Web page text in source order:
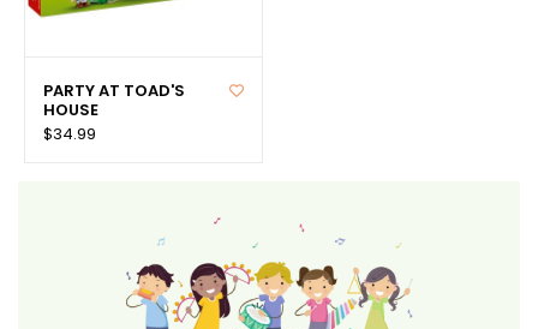
PARTY AT TOAD'S
HOUSE
$34.99